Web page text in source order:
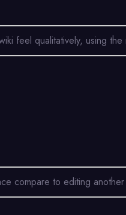
feel qualitatively, using
compare to editing